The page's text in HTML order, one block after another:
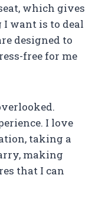
which gives
want is to deal
designed to
free for me
I love
taking a
making
that I can